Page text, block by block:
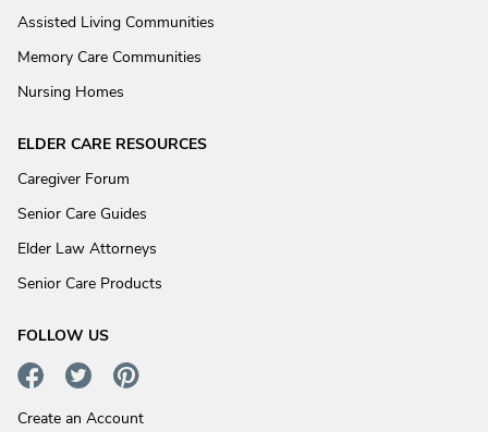
Assisted Living Communities
Memory Care Communities
Nursing Homes
ELDER CARE RESOURCES
Caregiver Forum
Senior Care Guides
Elder Law Attorneys
Senior Care Products
FOLLOW US
Create an Account